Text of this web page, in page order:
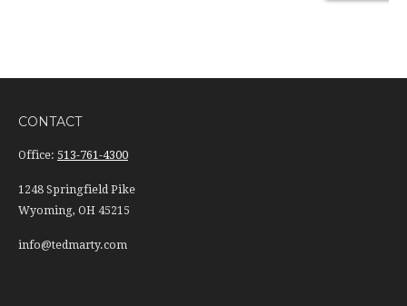
CONTACT
Office: 513-761-4300
1248 Springfield Pike
Wyoming, OH 45215
info@tedmarty.com